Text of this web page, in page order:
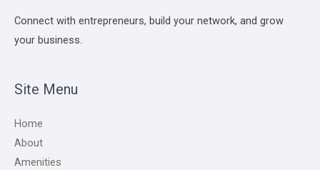
Connect with entrepreneurs, build your network, and grow
your business.
Site Menu
Home
About
Amenities